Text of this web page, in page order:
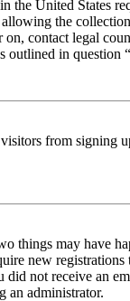
United States
the
contact legal
in question
from
things may have
new
not receive an
an administrator.